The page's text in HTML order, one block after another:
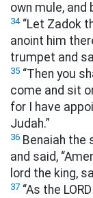
own mule, and
34“Let Zadok
anoint him
trumpet and
35 “Then you
come and sit
for I have
Judah.”
36 Benaiah the
and said,
lord the king,
37 “As the